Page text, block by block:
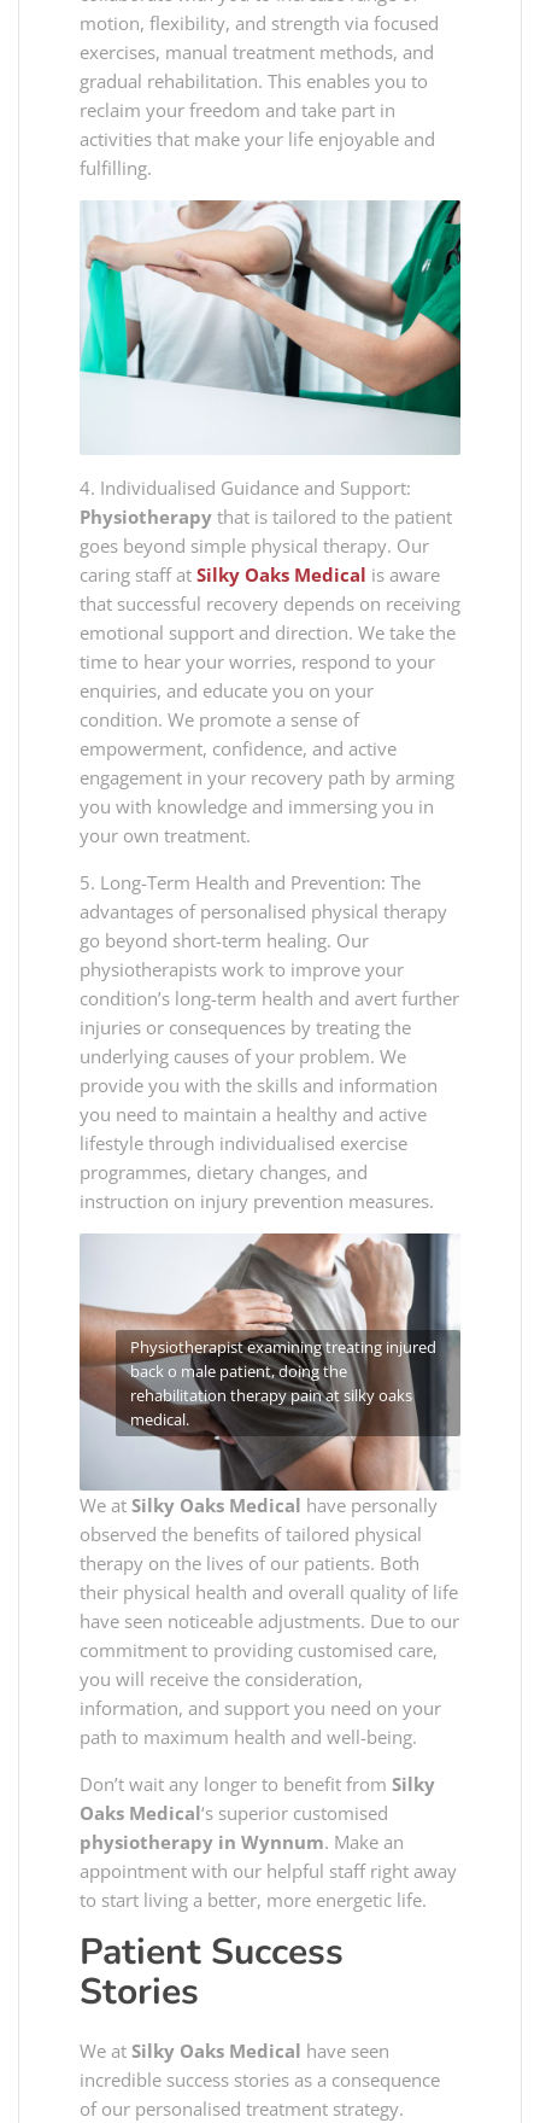
motion, flexibility, and strength via focused
exercises, manual treatment methods, and
gradual rehabilitation. This enables you to
reclaim your freedom and take part in
activities that make your life enjoyable and
fulfilling.
4. Individualised Guidance and Support:
Physiotherapy that is tailored to the patient
goes beyond simple physical therapy. Our
caring staff at Silky Oaks Medical is aware
that successful recovery depends on receiving
emotional support and direction. We take the
time to hear your worries, respond to your
enquiries, and educate you on your
condition. We promote a sense of
empowerment, confidence, and active
engagement in your recovery path by arming
you with knowledge and immersing you in
your own treatment.
5. Long-Term Health and Prevention: The
advantages of personalised physical therapy
go beyond short-term healing. Our
physiotherapists work to improve your
condition’s long-term health and avert further
injuries or consequences by treating the
underlying causes of your problem. We
provide you with the skills and information
you need to maintain a healthy and active
lifestyle through individualised exercise
programmes, dietary changes, and
instruction on injury prevention measures.
Physiotherapist examining treating injured
back o male patient, doing the
rehabilitation therapy pain at silky oaks
medical.
We at Silky Oaks Medical have personally
observed the benefits of tailored physical
therapy on the lives of our patients. Both
their physical health and overall quality of life
have seen noticeable adjustments. Due to our
commitment to providing customised care,
you will receive the consideration,
information, and support you need on your
path to maximum health and well-being.
Don’t wait any longer to benefit from Silky
Oaks Medical‘s superior customised
physiotherapy in Wynnum. Make an
appointment with our helpful staff right away
to start living a better, more energetic life.
Patient Success
Stories
We at Silky Oaks Medical have seen
incredible success stories as a consequence
of our personalised treatment strategy.